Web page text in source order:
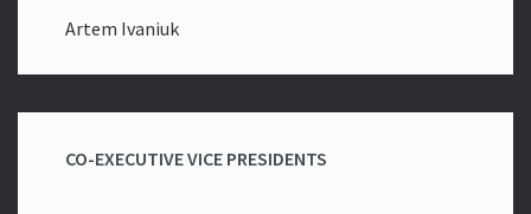
Artem Ivaniuk
CO-EXECUTIVE VICE PRESIDENTS